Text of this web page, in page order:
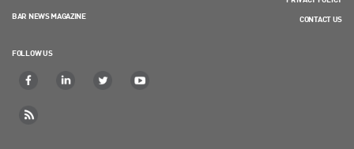
BAR NEWS MAGAZINE
FOLLOW US
CONTACT US